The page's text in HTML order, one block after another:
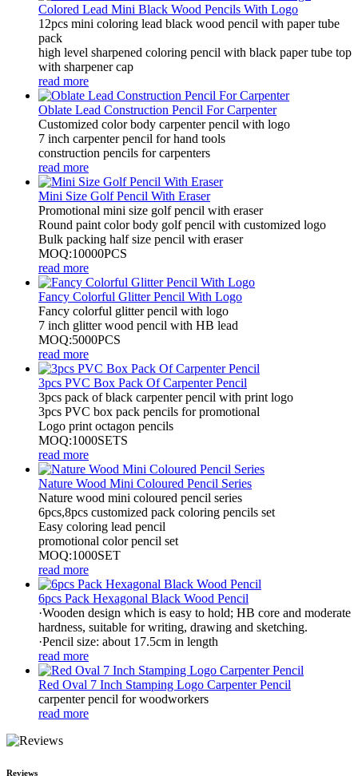
Colored Lead Mini Black Wood Pencils With Logo
12pcs mini coloring lead black wood pencil with paper tube
pack
high level sharpened coloring pencil with black paper tube top
with sharpener cap
read more
Oblate Lead Construction Pencil For Carpenter
Customized color body carpenter pencil with logo
7 inch carpenter pencil for hand tools
construction pencils for carpenters
read more
Mini Size Golf Pencil With Eraser
Promotional mini size golf pencil with eraser
Round paint color body golf pencil with customized logo
Bulk packing half size pencil with eraser
MOQ:10000PCS
read more
Fancy Colorful Glitter Pencil With Logo
Fancy colorful glitter pencil with logo
7 inch glitter wood pencil with HB lead
MOQ:5000PCS
read more
3pcs PVC Box Pack Of Carpenter Pencil
3pcs pack of black carpenter pencil with print logo
3pcs PVC box pack pencils for promotional
Logo print octagon pencils
MOQ:1000SETS
read more
Nature Wood Mini Coloured Pencil Series
Nature wood mini coloured pencil series
6pcs,8pcs customized pack coloring pencils set
Easy coloring lead pencil
promotional color pencil set
MOQ:1000SET
read more
6pcs Pack Hexagonal Black Wood Pencil
·Wooden design which is easy to hold; HB core and moderate
hardness, suitable for writing, drawing and sketching.
·Pencil size: about 17.5cm in length
read more
Red Oval 7 Inch Stamping Logo Carpenter Pencil
carpenter pencil for woodworkers
read more
Reviews